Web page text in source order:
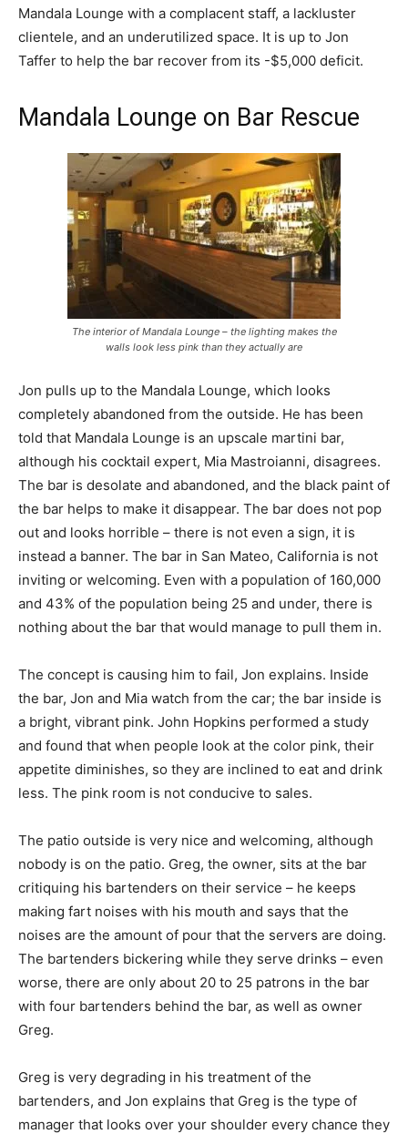
Mandala Lounge with a complacent staff, a lackluster
clientele, and an underutilized space. It is up to Jon
Taffer to help the bar recover from its -$5,000 deficit.
Mandala Lounge on Bar Rescue
The interior of Mandala Lounge – the lighting makes the
walls look less pink than they actually are
Jon pulls up to the Mandala Lounge, which looks
completely abandoned from the outside. He has been
told that Mandala Lounge is an upscale martini bar,
although his cocktail expert, Mia Mastroianni, disagrees.
The bar is desolate and abandoned, and the black paint of
the bar helps to make it disappear. The bar does not pop
out and looks horrible – there is not even a sign, it is
instead a banner. The bar in San Mateo, California is not
inviting or welcoming. Even with a population of 160,000
and 43% of the population being 25 and under, there is
nothing about the bar that would manage to pull them in.
The concept is causing him to fail, Jon explains. Inside
the bar, Jon and Mia watch from the car; the bar inside is
a bright, vibrant pink. John Hopkins performed a study
and found that when people look at the color pink, their
appetite diminishes, so they are inclined to eat and drink
less. The pink room is not conducive to sales.
The patio outside is very nice and welcoming, although
nobody is on the patio. Greg, the owner, sits at the bar
critiquing his bartenders on their service – he keeps
making fart noises with his mouth and says that the
noises are the amount of pour that the servers are doing.
The bartenders bickering while they serve drinks – even
worse, there are only about 20 to 25 patrons in the bar
with four bartenders behind the bar, as well as owner
Greg.
Greg is very degrading in his treatment of the
bartenders, and Jon explains that Greg is the type of
manager that looks over your shoulder every chance they